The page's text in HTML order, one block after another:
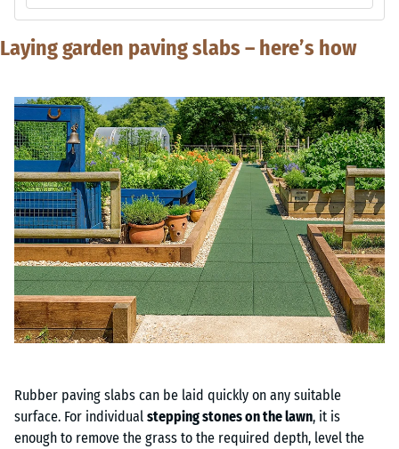
Laying garden paving slabs – here’s how
Rubber paving slabs can be laid quickly on any suitable
surface. For individual stepping stones on the lawn, it is
enough to remove the grass to the required depth, level the